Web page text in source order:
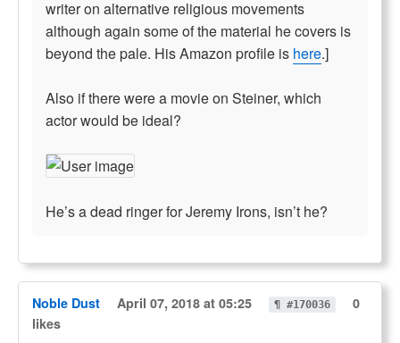
writer on alternative religious movements
although again some of the material he covers is
beyond the pale. His Amazon profile is here.]
Also if there were a movie on Steiner, which
actor would be ideal?
He’s a dead ringer for Jeremy Irons, isn’t he?
Noble Dust April 07, 2018 at 05:25 ¶ #170036
0
likes